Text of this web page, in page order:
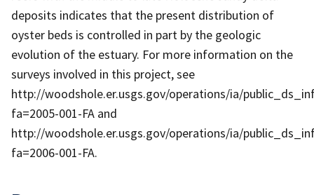
deposits indicates that the present distribution of
oyster beds is controlled in part by the geologic
evolution of the estuary. For more information on the
surveys involved in this project, see
http://woodshole.er.usgs.gov/operations/ia/
fa=2005-001-FA and
http://woodshole.er.usgs.gov/operations/ia/
fa=2006-001-FA.